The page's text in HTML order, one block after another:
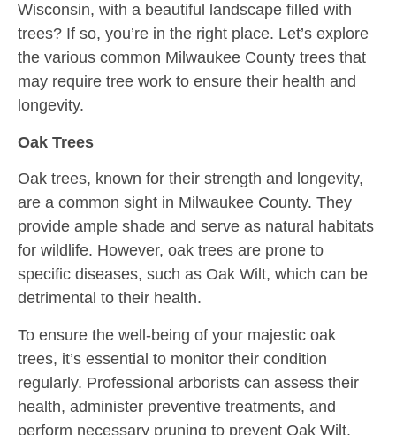
Wisconsin, with a beautiful landscape filled with
trees? If so, you’re in the right place. Let’s explore
the various common Milwaukee County trees that
may require tree work to ensure their health and
longevity.
Oak Trees
Oak trees, known for their strength and longevity,
are a common sight in Milwaukee County. They
provide ample shade and serve as natural habitats
for wildlife. However, oak trees are prone to
specific diseases, such as Oak Wilt, which can be
detrimental to their health.
To ensure the well-being of your majestic oak
trees, it’s essential to monitor their condition
regularly. Professional arborists can assess their
health, administer preventive treatments, and
perform necessary pruning to prevent Oak Wilt.